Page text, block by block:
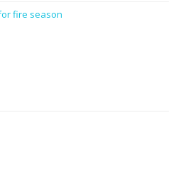
fire season